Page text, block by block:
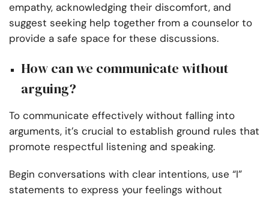
empathy, acknowledging their discomfort, and
suggest seeking help together from a counselor to
provide a safe space for these discussions.
How can we communicate without
arguing?
To communicate effectively without falling into
arguments, it’s crucial to establish ground rules that
promote respectful listening and speaking.
Begin conversations with clear intentions, use “I”
statements to express your feelings without